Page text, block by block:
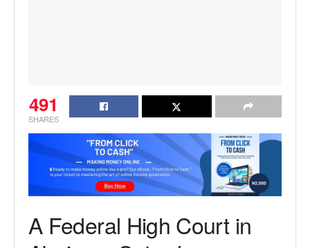
491
SHARES
A Federal High Court in